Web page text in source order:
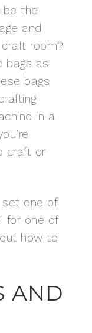
be the
and
room?
bags as
bags
in a
craft or
set one of
for one of
how to
AND